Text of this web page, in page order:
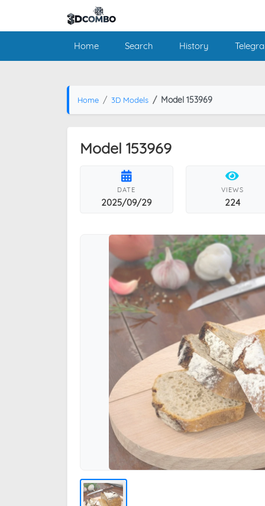
Home Search History
Home 3D Models Model 153969
Model 153969
DATE
2025/09/29
VIEWS
224